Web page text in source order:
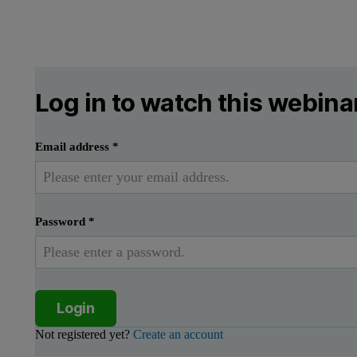
Log in to watch this
Email address *
Password *
Login
Not registered yet? Create an account